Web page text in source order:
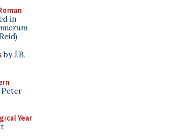
in
by J.B.
Year